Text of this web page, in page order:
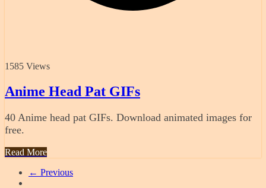
1585 Views
Anime Head Pat GIFs
40 Anime head pat GIFs. Download animated images for
free.
Read More
← Previous